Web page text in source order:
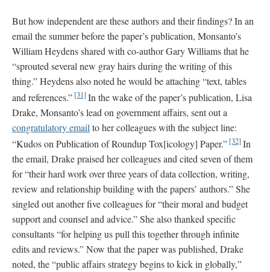
But how independent are these authors and their findings? In an
email the summer before the paper’s publication, Monsanto’s
William Heydens shared with co-author Gary Williams that he
“sprouted several new gray hairs during the writing of this
thing.” Heydens also noted he would be attaching “text, tables
and references.” [31]In the wake of the paper’s publication, Lisa
Drake, Monsanto’s lead on government affairs, sent out a
congratulatory email to her colleagues with the subject line:
“Kudos on Publication of Roundup Tox[icology] Paper.” [32]In
the email, Drake praised her colleagues and cited seven of them
for “their hard work over three years of data collection, writing,
review and relationship building with the papers’ authors.” She
singled out another five colleagues for “their moral and budget
support and counsel and advice.” She also thanked specific
consultants “for helping us pull this together through infinite
edits and reviews.” Now that the paper was published, Drake
noted, the “public affairs strategy begins to kick in globally,”